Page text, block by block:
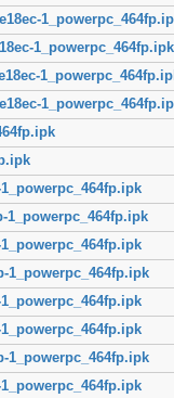
1_powerpc_464fp.ipk
1_powerpc_464fp.ipk
1_powerpc_464fp.ipk
1_powerpc_464fp.ipk